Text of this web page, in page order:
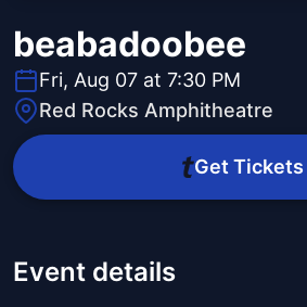
beabadoobee
Fri, Aug 07 at 7:30 PM
Red Rocks Amphitheatre
Get Tickets
Event details